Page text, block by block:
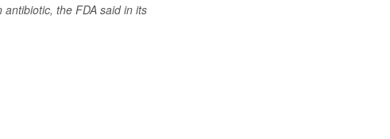
the FDA said in its